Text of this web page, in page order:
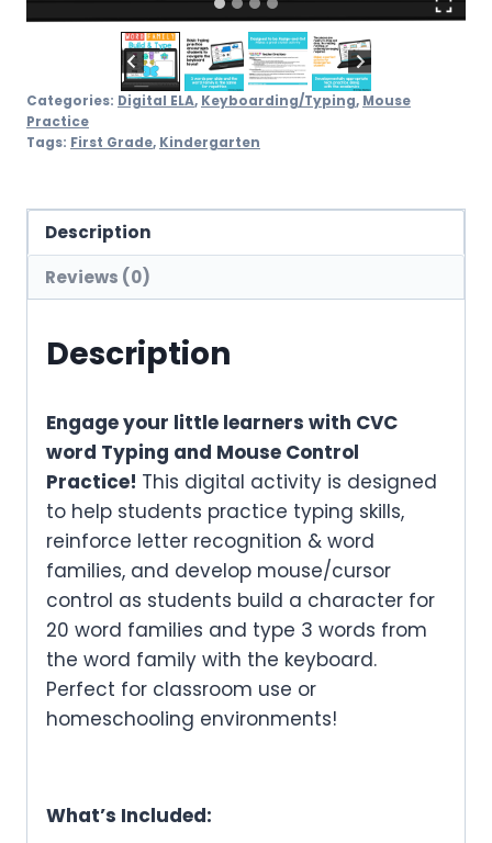
Categories: Digital ELA, Keyboarding/Typing, Mouse
Practice
Tags: First Grade, Kindergarten
Description
Reviews (0)
Description
Engage your little learners with CVC
word Typing and Mouse Control
Practice! This digital activity is designed
to help students practice typing skills,
reinforce letter recognition & word
families, and develop mouse/cursor
control as students build a character for
20 word families and type 3 words from
the word family with the keyboard.
Perfect for classroom use or
homeschooling environments!
What’s Included: